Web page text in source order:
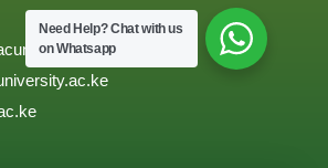
Need Help?Chat with us
on Whatsapp